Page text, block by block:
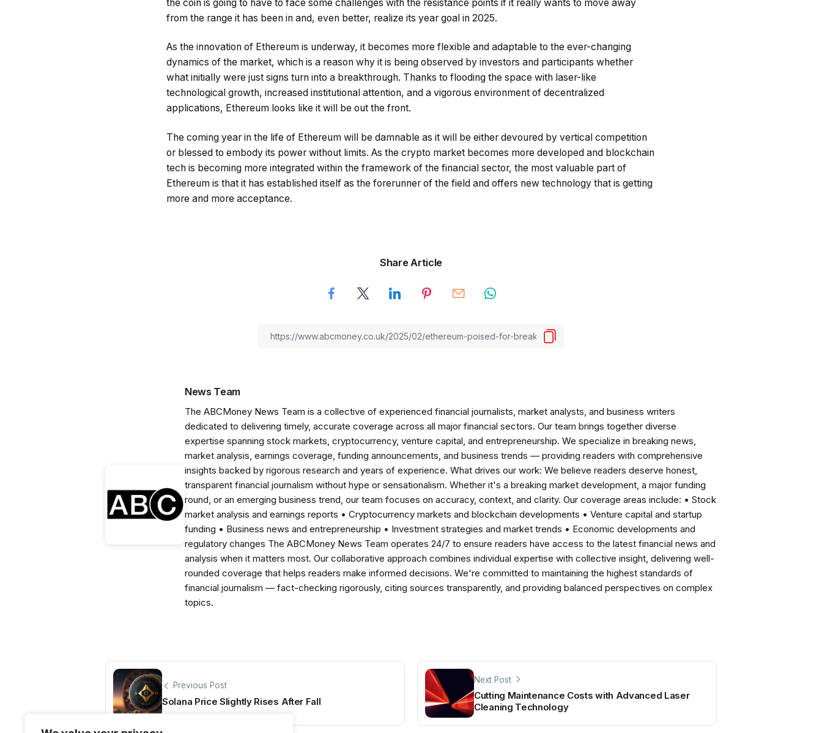
the coin is going to have to face some challenges with the resistance points if it really wants to move away
from the range it has been in and, even better, realize its year goal in 2025.
As the innovation of Ethereum is underway, it becomes more flexible and adaptable to the ever-changing
dynamics of the market, which is a reason why it is being observed by investors and participants whether
what initially were just signs turn into a breakthrough. Thanks to flooding the space with laser-like
technological growth, increased institutional attention, and a vigorous environment of decentralized
applications, Ethereum looks like it will be out the front.
The coming year in the life of Ethereum will be damnable as it will be either devoured by vertical competition
or blessed to embody its power without limits. As the crypto market becomes more developed and blockchain
tech is becoming more integrated within the framework of the financial sector, the most valuable part of
Ethereum is that it has established itself as the forerunner of the field and offers new technology that is getting
more and more acceptance.
Share Article
News Team
The ABCMoney News Team is a collective of experienced financial journalists, market analysts, and business writers
dedicated to delivering timely, accurate coverage across all major financial sectors. Our team brings together diverse
expertise spanning stock markets, cryptocurrency, venture capital, and entrepreneurship. We specialize in breaking news,
market analysis, earnings coverage, funding announcements, and business trends — providing readers with comprehensive
insights backed by rigorous research and years of experience. What drives our work: We believe readers deserve honest,
transparent financial journalism without hype or sensationalism. Whether it's a breaking market development, a major funding
round, or an emerging business trend, our team focuses on accuracy, context, and clarity. Our coverage areas include: • Stock
market analysis and earnings reports • Cryptocurrency markets and blockchain developments • Venture capital and startup
funding • Business news and entrepreneurship • Investment strategies and market trends • Economic developments and
regulatory changes The ABCMoney News Team operates 24/7 to ensure readers have access to the latest financial news and
analysis when it matters most. Our collaborative approach combines individual expertise with collective insight, delivering well-
rounded coverage that helps readers make informed decisions. We're committed to maintaining the highest standards of
financial journalism — fact-checking rigorously, citing sources transparently, and providing balanced perspectives on complex
topics.
Previous Post
Solana Price Slightly Rises After Fall
Next Post
Cutting Maintenance Costs with Advanced Laser
Cleaning Technology